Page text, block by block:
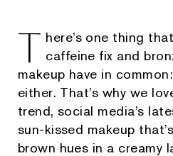
T here’s one thing
caffeine fix and
makeup have in
either. That’s why we
trend, social media’s
sun-kissed makeup
brown hues in a creamy